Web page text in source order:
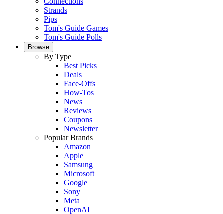
Strands
Pips
Tom's Guide Games
Tom's Guide Polls
Browse
By Type
Best Picks
Deals
Face-Offs
How-Tos
News
Reviews
Coupons
Newsletter
Popular Brands
Amazon
Apple
Samsung
Microsoft
Google
Sony
Meta
OpenAI